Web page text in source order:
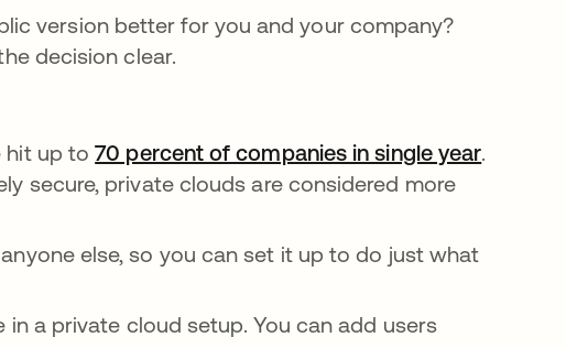
version better for you and your company?
decision clear.
hit up to70 percent of companies in single year새 탭에
.
secure, private clouds are considered more
else, so you can set it up to do just what
a private cloud setup. You can add users